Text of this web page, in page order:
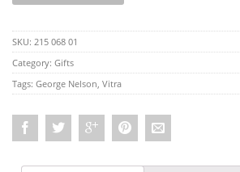
SKU: 215 068 01
Category: Gifts
Tags: George Nelson Vitra